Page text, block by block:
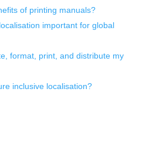
of printing manuals?
important for global
format, print, and distribute my
inclusive localisation?